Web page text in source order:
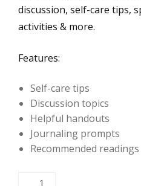
discussion, self-care tips,
activities & more.
Features:
Self-care tips
Discussion topics
Helpful handouts
Journaling prompts
Recommended readings
iCare